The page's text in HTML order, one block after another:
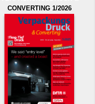
CONVERTING 1/2026